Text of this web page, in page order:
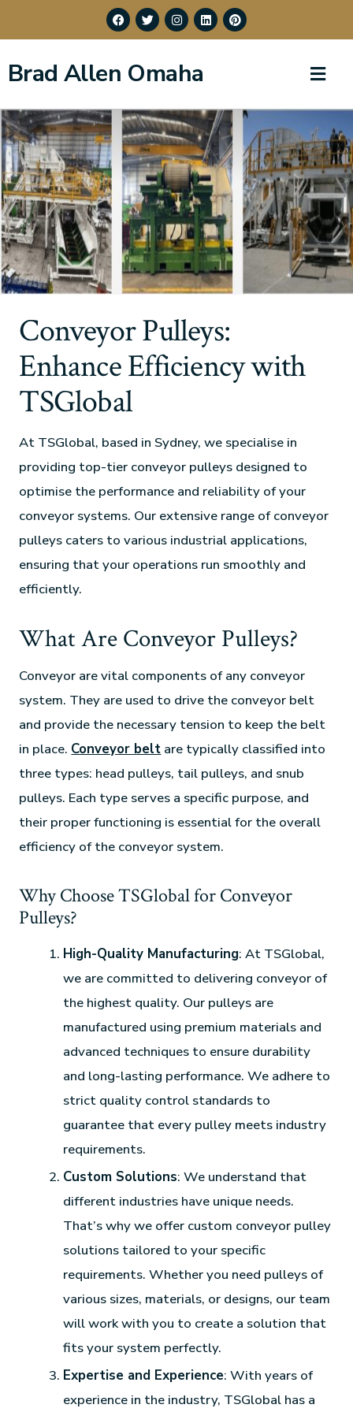
Brad Allen Omaha
Conveyor Pulleys:
Enhance Efficiency with
TSGlobal
At TSGlobal, based in Sydney, we specialise in
providing top-tier conveyor pulleys designed to
optimise the performance and reliability of your
conveyor systems. Our extensive range of conveyor
pulleys caters to various industrial applications,
ensuring that your operations run smoothly and
efficiently.
What Are Conveyor Pulleys?
Conveyor are vital components of any conveyor
system. They are used to drive the conveyor belt
and provide the necessary tension to keep the belt
in place. Conveyor belt are typically classified into
three types: head pulleys, tail pulleys, and snub
pulleys. Each type serves a specific purpose, and
their proper functioning is essential for the overall
efficiency of the conveyor system.
Why Choose TSGlobal for Conveyor
Pulleys?
High-Quality Manufacturing: At TSGlobal,
we are committed to delivering conveyor of
the highest quality. Our pulleys are
manufactured using premium materials and
advanced techniques to ensure durability
and long-lasting performance. We adhere to
strict quality control standards to
guarantee that every pulley meets industry
requirements.
Custom Solutions: We understand that
different industries have unique needs.
That’s why we offer custom conveyor pulley
solutions tailored to your specific
requirements. Whether you need pulleys of
various sizes, materials, or designs, our team
will work with you to create a solution that
fits your system perfectly.
Expertise and Experience: With years of
experience in the industry, TSGlobal has a